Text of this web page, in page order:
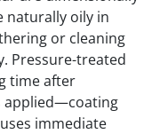
naturally oily in
or cleaning
Pressure-treated
time after
applied—coating
immediate